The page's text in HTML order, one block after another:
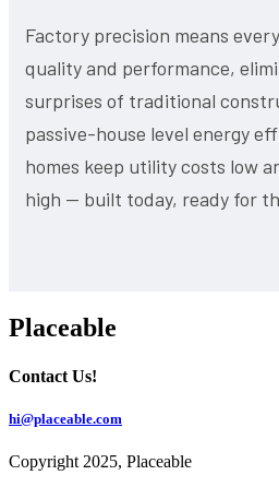
Factory precision means
quality and performance,
surprises of traditional
passive-house level energy
homes keep utility costs low
high — built today, ready for
Placeable
Contact Us!
hi@placeable.com
Copyright 2025, Placeable